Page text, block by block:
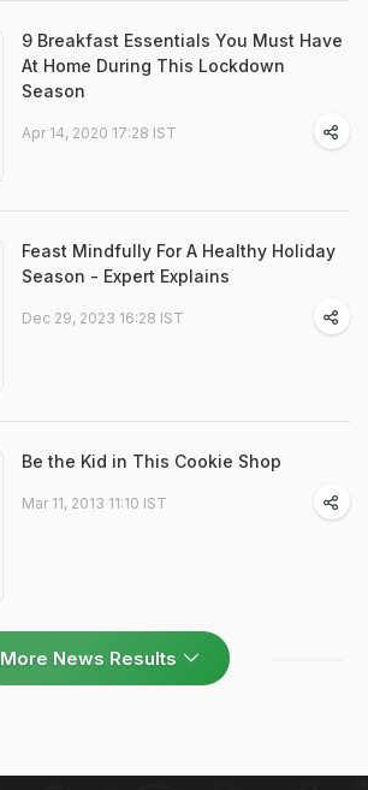
9 Breakfast Essentials You Must Have
At Home During This Lockdown
Season
Apr 14, 2020 17:28 IST
Feast Mindfully For A Healthy Holiday
Season - Expert Explains
Dec 29, 2023 16:28 IST
Be the Kid in This Cookie Shop
Mar 11, 2013 11:10 IST
More News Results